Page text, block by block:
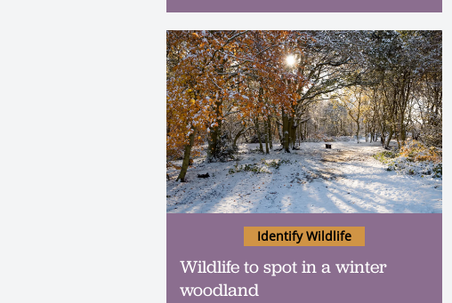
Wildlife to spot in a winter
woodland
Identify Wildlife